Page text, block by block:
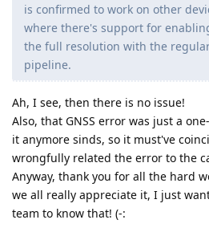
is confirmed to work on other
where there's support for
the full resolution with the
pipeline.
Ah, I see, then there is no issue!
Also, that GNSS error was just a
it anymore sinds, so it must've
wrongfully related the error to the
Anyway, thank you for all the hard
we all really appreciate it, I just
team to know that! (-: